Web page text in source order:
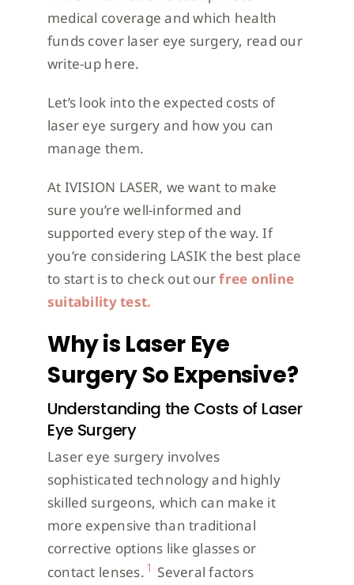
medical coverage and which health
funds cover laser eye surgery, read our
write-up here.
Let’s look into the expected costs of
laser eye surgery and how you can
manage them.
At IVISION LASER, we want to make
sure you’re well-informed and
supported every step of the way. If
you’re considering LASIK the best place
to start is to check out ourfree online
suitability test.
Why is Laser Eye
Surgery So Expensive?
Understanding the Costs of Laser
Eye Surgery
Laser eye surgery involves
sophisticated technology and highly
skilled surgeons, which can make it
more expensive than traditional
corrective options like glasses or
contact lenses. 1 Several factors